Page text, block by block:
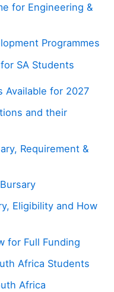
for Engineering &
Programmes
SA Students
Available for 2027
and their
Requirement &
Eligibility and How
for Full Funding
Africa Students
Africa